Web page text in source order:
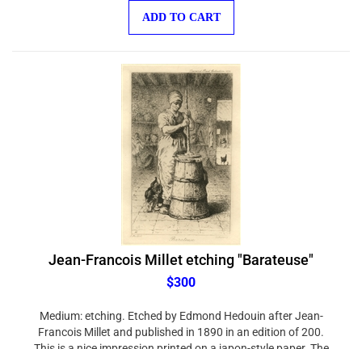
Jean-Francois Millet etching "Barateuse"
$300
Francois Millet and published in 1890 in an edition of 200.
This is a nice impression printed on a japon-style paper. The